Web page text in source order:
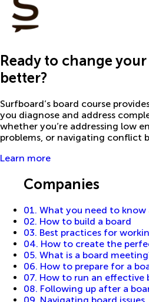
Ready to change
better?
Surfboard’s board course
you diagnose and address
whether you’re addressing low
problems, or navigating conflict
Learn more
GuidesCompanies
01. What you need to know
02. How to build a board
03. Best practices for
04. How to create the
05. What is a board
06. How to prepare for a
07. How to run an effective
08. Following up after a